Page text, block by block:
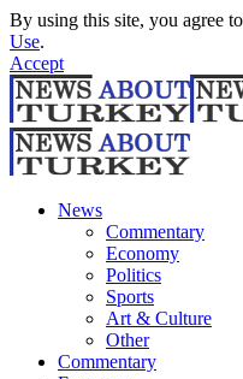
By using this site, you agree
Use.
Accept
News
Commentary
Economy
Politics
Sports
Art & Culture
Other
Commentary